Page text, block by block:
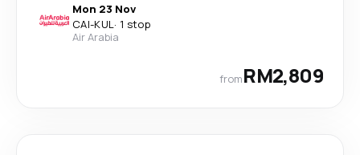
Mon 23 Nov
CAI-KUL· 1 stop
Air Arabia
fromRM2,809